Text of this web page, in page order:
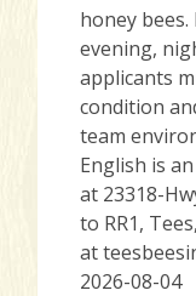
honey
evening,
applicants
condition
team
English is
at 23318-
to RR1,
at
2026-08-04